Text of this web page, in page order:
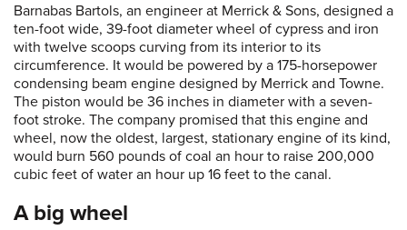
Barnabas Bartols, an engineer at Merrick & Sons, designed a
ten-foot wide, 39-foot diameter wheel of cypress and iron
with twelve scoops curving from its interior to its
circumference. It would be powered by a 175-horsepower
condensing beam engine designed by Merrick and Towne.
The piston would be 36 inches in diameter with a seven-
foot stroke. The company promised that this engine and
wheel, now the oldest, largest, stationary engine of its kind,
would burn 560 pounds of coal an hour to raise 200,000
cubic feet of water an hour up 16 feet to the canal.
A big wheel